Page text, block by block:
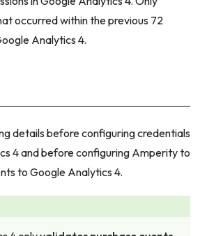
occurred within the previous 72
Analytics 4.
details before configuring credentials
4 and before configuring Amperity to
to Google Analytics 4.